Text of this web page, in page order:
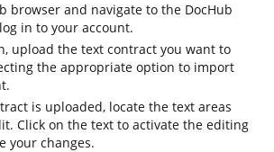
browser and navigate to the DocHub
in to your account.
upload the text contract you want to
the appropriate option to import
is uploaded, locate the text areas
Click on the text to activate the editing
your changes.